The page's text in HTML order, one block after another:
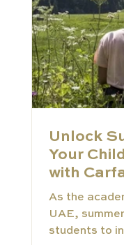
Unlock
Your
with
As the
UAE,
students to